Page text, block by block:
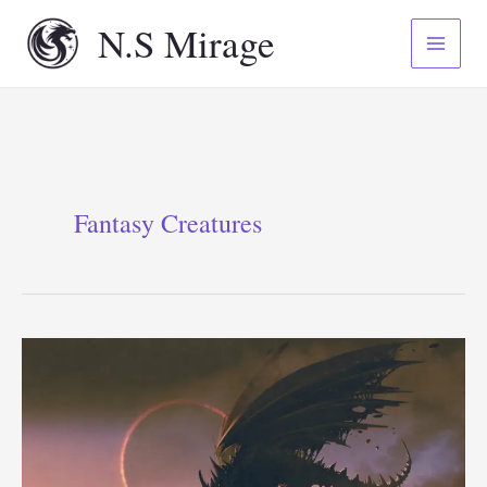
content
N.S Mirage
Fantasy Creatures